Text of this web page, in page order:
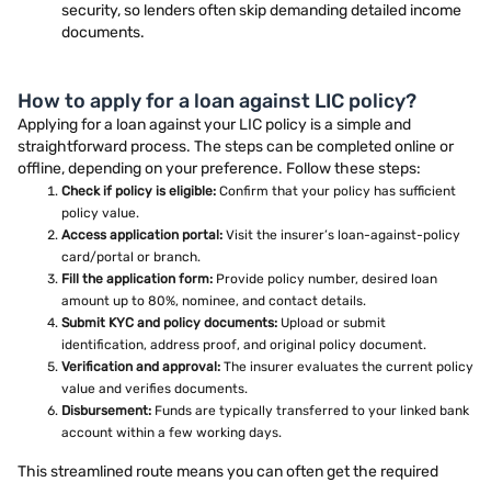
security, so lenders often skip demanding detailed income
documents.
How to apply for a loan against LIC policy?
Applying for a loan against your LIC policy is a simple and
straightforward process. The steps can be completed online or
offline, depending on your preference. Follow these steps:
Check if policy is eligible: Confirm that your policy has sufficient
policy value.
Access application portal: Visit the insurer’s loan-against-policy
card/portal or branch.
Fill the application form: Provide policy number, desired loan
amount up to 80%, nominee, and contact details.
Submit KYC and policy documents: Upload or submit
identification, address proof, and original policy document.
Verification and approval: The insurer evaluates the current policy
value and verifies documents.
Disbursement: Funds are typically transferred to your linked bank
account within a few working days.
This streamlined route means you can often get the required